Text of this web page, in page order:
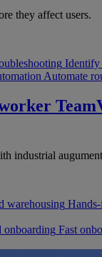
they affect users.
Identify
Automate
industrial
warehousing
onboarding Fast